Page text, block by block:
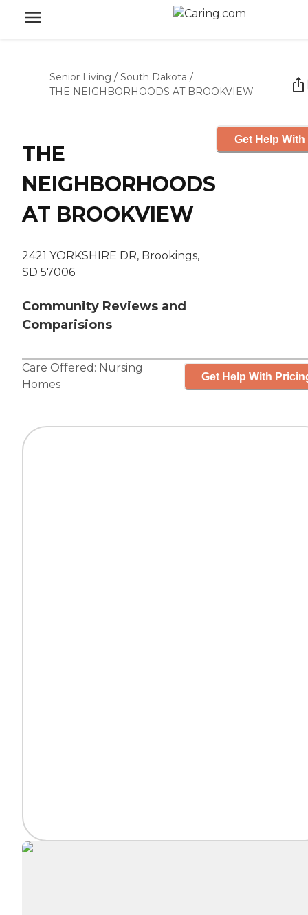
Senior Living / South Dakota /
THE NEIGHBORHOODS AT BROOKVIEW
THE
NEIGHBORHOODS
AT BROOKVIEW
2421 YORKSHIRE DR, Brookings,
SD 57006
Community Reviews and
Comparisions
Get Help
Care Offered: Nursing
Homes
Get Help With